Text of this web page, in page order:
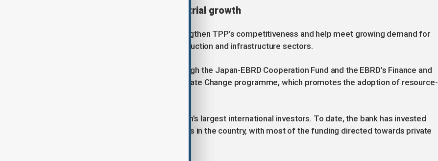
Supporting sustainable industrial growth
The investment is expected to strengthen TPP’s competitiveness and help meet growing demand for
steel products in Uzbekistan’s construction and infrastructure sectors.
The project is being supported through the Japan-EBRD Cooperation Fund and the EBRD’s Finance and
Technology Transfer Centre for Climate Change programme, which promotes the adoption of resource-
The EBRD remains one of Uzbekistan’s largest international investors. To date, the bank has invested
nearly $6.9 billion across 210 projects in the country, with most of the funding directed towards private